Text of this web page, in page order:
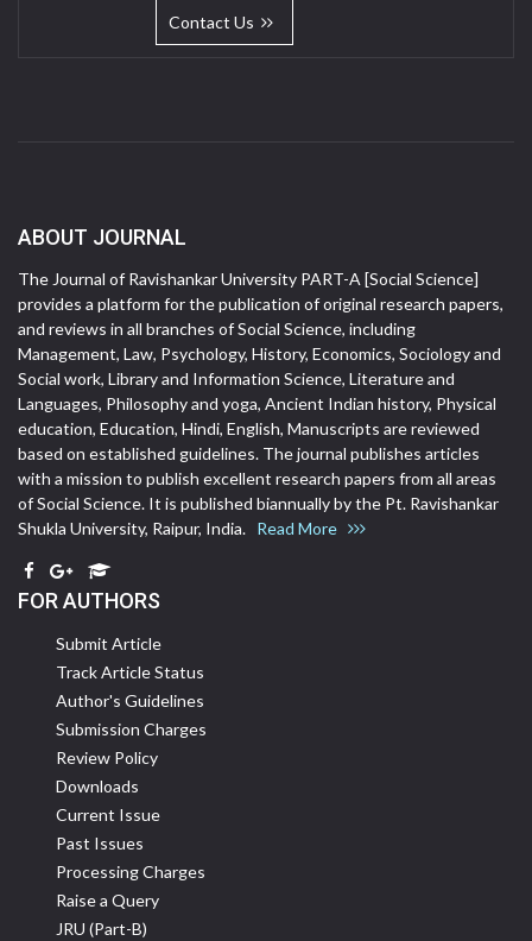
Contact Us
ABOUT JOURNAL
The Journal of Ravishankar University PART-A [Social Science]
provides a platform for the publication of original research papers,
and reviews in all branches of Social Science, including
Management, Law, Psychology, History, Economics, Sociology and
Social work, Library and Information Science, Literature and
Languages, Philosophy and yoga, Ancient Indian history, Physical
education, Education, Hindi, English, Manuscripts are reviewed
based on established guidelines. The journal publishes articles
with a mission to publish excellent research papers from all areas
of Social Science. It is published biannually by the Pt. Ravishankar
Shukla University, Raipur, India. Read More
FOR AUTHORS
Submit Article
Track Article Status
Author's Guidelines
Submission Charges
Review Policy
Downloads
Current Issue
Past Issues
Processing Charges
Raise a Query
JRU (Part-B)